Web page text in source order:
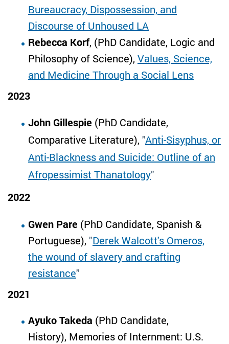
Bureaucracy, Dispossession, and
Discourse of Unhoused LA
Rebecca Korf, (PhD Candidate, Logic and
Philosophy of Science), Values, Science,
and Medicine Through a Social Lens
2023
John Gillespie (PhD Candidate,
Comparative Literature), "Anti-Sisyphus, or
Anti-Blackness and Suicide: Outline of an
Afropessimist Thanatology"
2022
Gwen Pare (PhD Candidate, Spanish &
Portuguese), "Derek Walcott's Omeros,
the wound of slavery and crafting
resistance"
2021
Ayuko Takeda (PhD Candidate,
History), Memories of Internment: U.S.